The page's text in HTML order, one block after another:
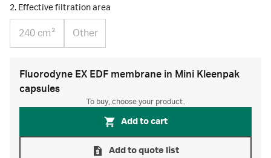
2. Effective filtration area
240 cm² Other
Fluorodyne EX EDF membrane in Mini Kleenpak
capsules
To buy, choose your product.
Add to cart
Add to quote list